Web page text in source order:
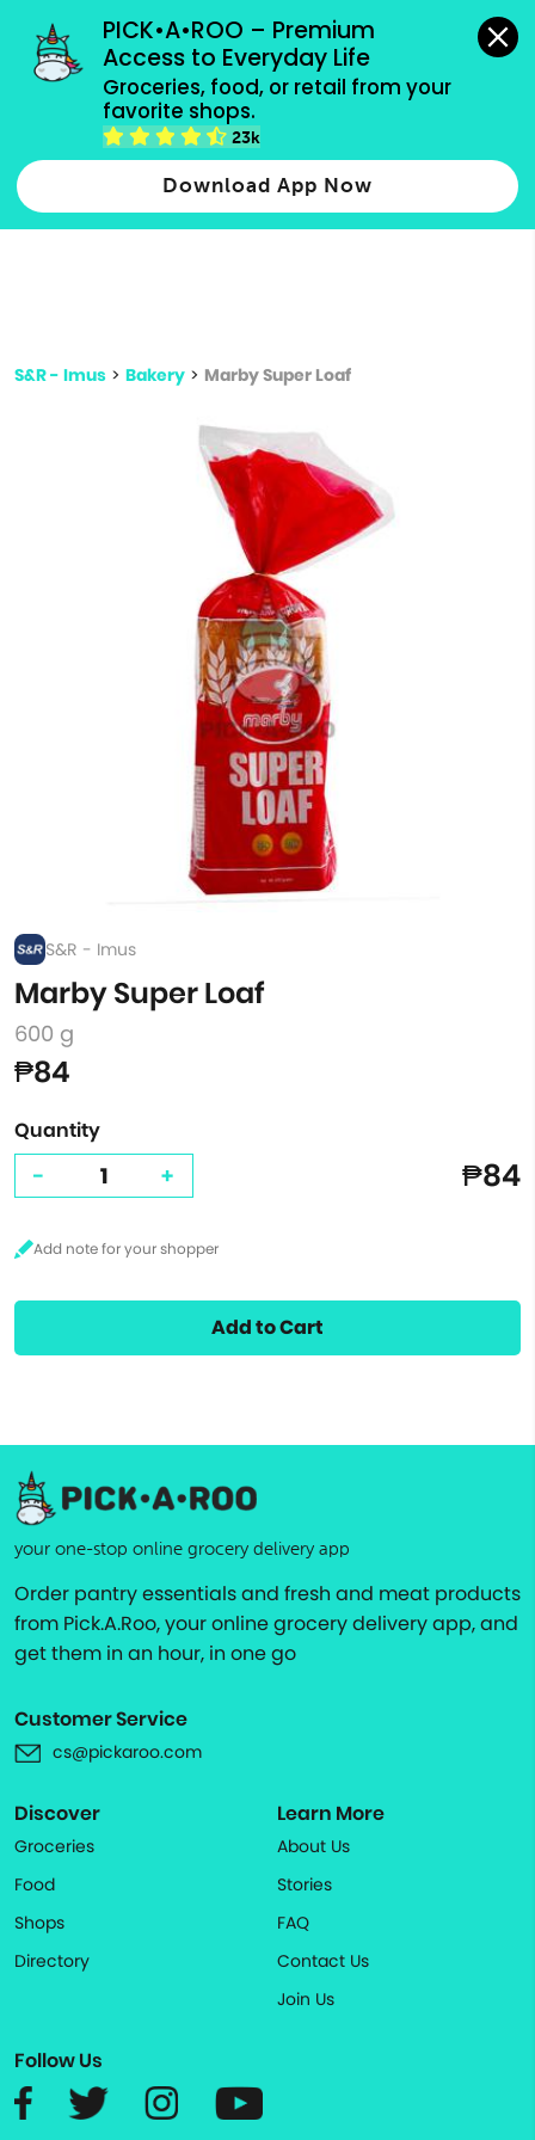
PICK•A•ROO – Premium
Access to Everyday Life
Groceries, food, or retail from your
favorite shops.
23k
Download App Now
grocery orders, all payment methods accepted.
Type 2 or more characters for results.
more
S&R - Imus > Bakery > Marby Super Loaf
S&R - Imus
Marby Super Loaf
600 g
₱84
Quantity
- + ₱84
Add to Cart
your one-stop online grocery delivery app
Order pantry essentials and fresh and meat products
from Pick.A.Roo, your online grocery delivery app, and
get them in an hour, in one go
Customer Service
cs@pickaroo.com
Discover
Groceries
Food
Shops
Directory
Learn More
About Us
Stories
FAQ
Contact Us
Join Us
Follow Us